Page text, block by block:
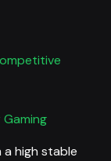
a high stable